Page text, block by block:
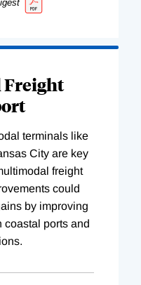
terminals like
City are key
freight
could
by improving
coastal ports and